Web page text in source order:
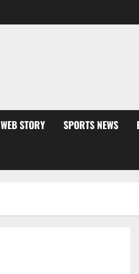
WEB STORY SPORTS NEWS